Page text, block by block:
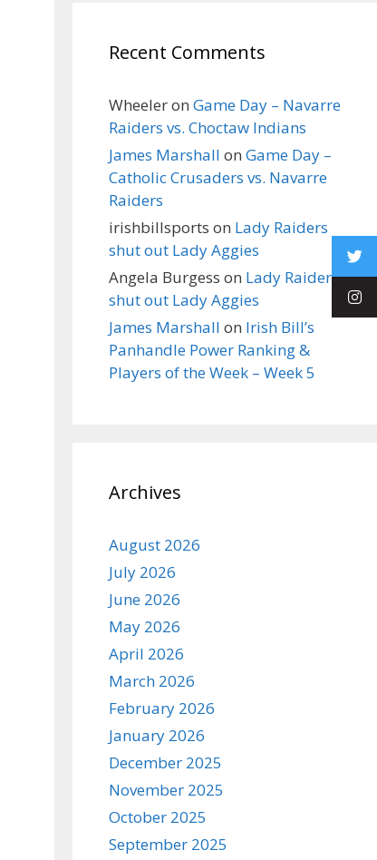
Recent Comments
Wheeleron Game Day – Navarre
Raiders vs. Choctaw Indians
James Marshall on Game Day –
Catholic Crusaders vs. Navarre
Raiders
irishbillsports on Lady Raiders
shut out Lady Aggies
Angela Burgess on Lady Raiders
shut out Lady Aggies
James Marshall on Irish Bill’s
Panhandle Power Ranking &
Players of the Week – Week 5
Archives
August 2026
July 2026
June 2026
May 2026
April 2026
March 2026
February 2026
January 2026
December 2025
November 2025
October 2025
September 2025